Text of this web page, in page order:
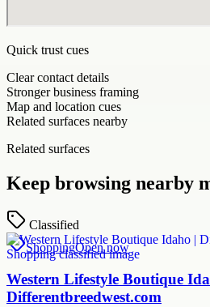
Quick trust cues
Clear contact details
Stronger business framing
Map and location cues
Related surfaces nearby
Related surfaces
Keep browsing nearby
Classified
ShoppingOpen now
Western Lifestyle Boutique
Differentbreedwest.com